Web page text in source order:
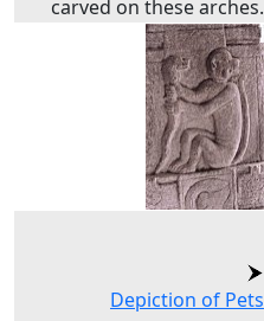
carved on these arches.
Depiction of Pets